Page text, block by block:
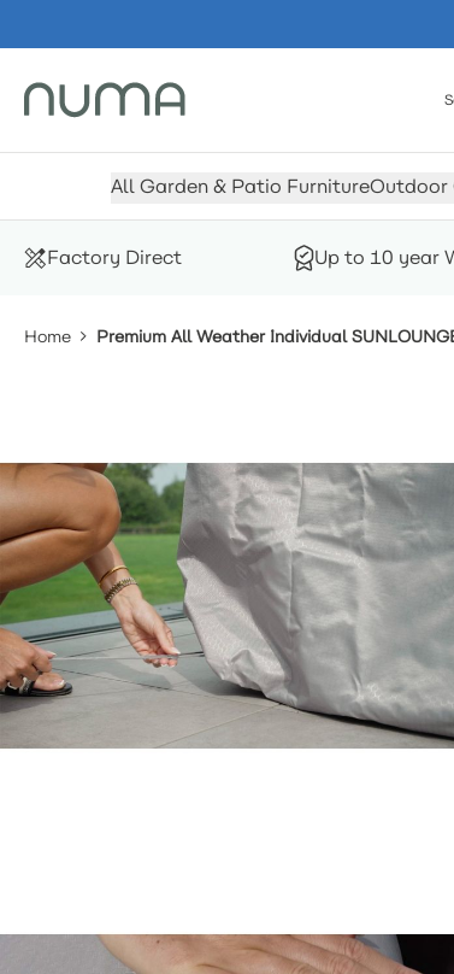
All Garden & Patio FurnitureOutdoor
Factory Direct Up to 10 year
Home Premium All Weather Individual